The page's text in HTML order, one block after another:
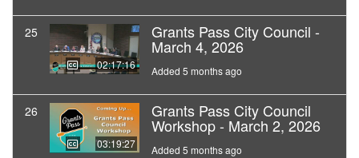
25
02:17:16
Grants Pass City Council -
March 4, 2026
Added 5 months ago
26
03:19:27
Grants Pass City Council
Workshop - March 2, 2026
Added 5 months ago